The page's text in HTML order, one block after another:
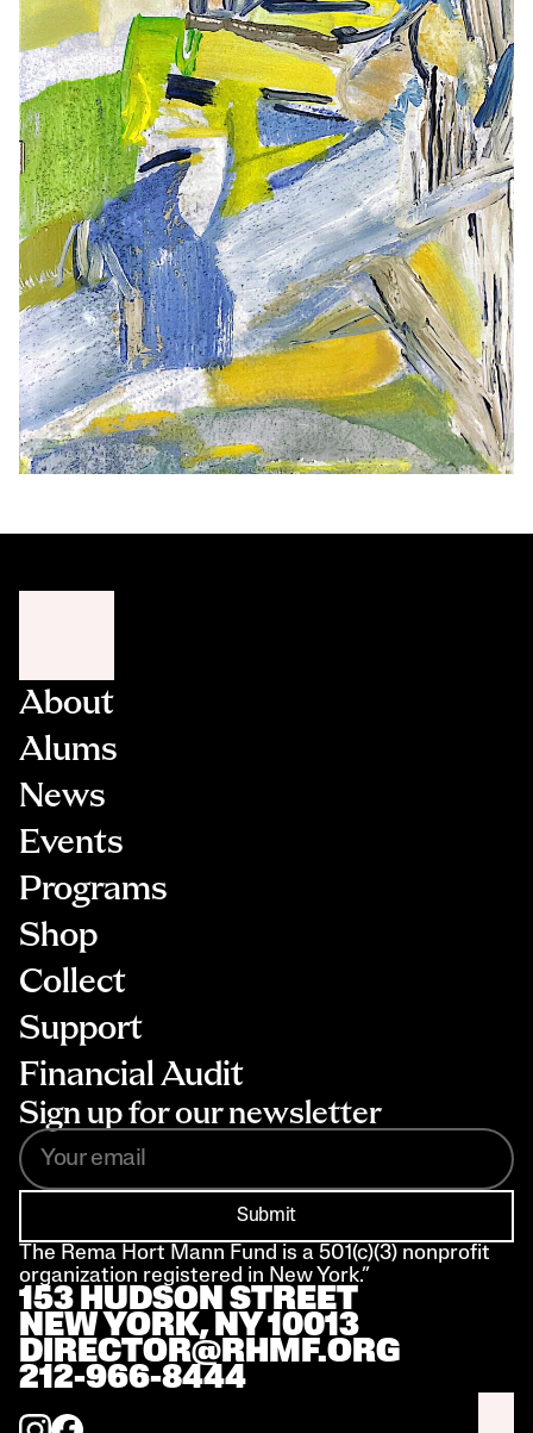
About
Alums
News
Events
Programs
Shop
Collect
Support
Financial Audit
Sign up for our newsletter
Submit
The Rema Hort Mann Fund is a 501(c)(3) nonprofit
organization registered in New York.”
153 HUDSON STREET
NEW YORK, NY 10013
DIRECTOR@RHMF.ORG
212-966-8444